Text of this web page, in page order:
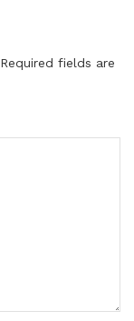
Required fields are